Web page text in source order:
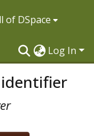
of DSpace
Log In